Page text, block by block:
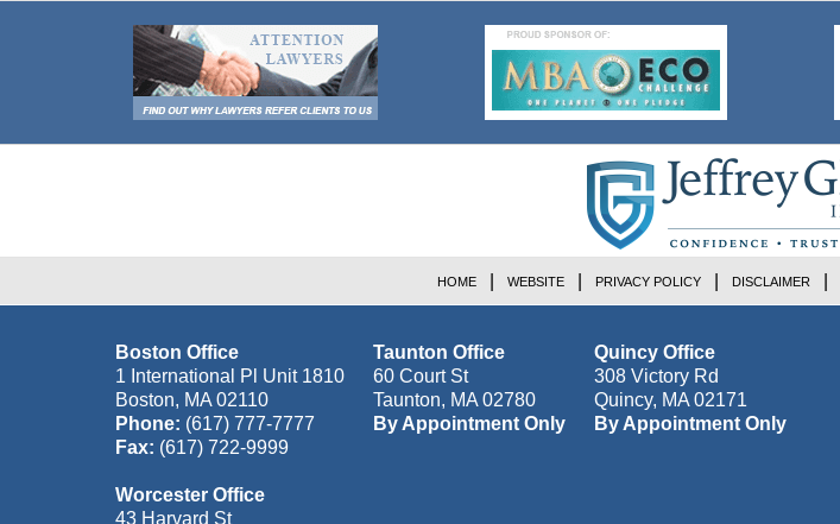
Boston Office
1 International Pl Unit 1810
Boston, MA 02110
Phone: (617) 777-7777
Fax: (617) 722-9999
Taunton Office
60 Court St
Taunton, MA 02780
By Appointment Only
Quincy Office
308 Victory Rd
Quincy, MA 02171
By Appointment Only
Worcester Office
43 Harvard St
HOME WEBSITE PRIVACY POLICY DISCLAIMER